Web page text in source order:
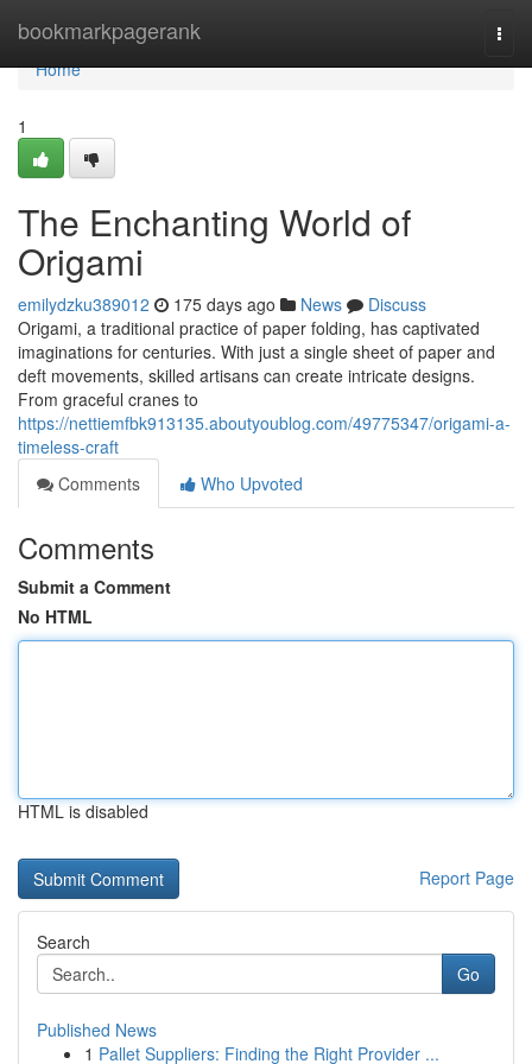
bookmarkpagerank
Home
Home
1
The Enchanting World of
Origami
emilydzku389012 175 days ago News
Discuss
Origami, a traditional practice of paper folding, has captivated
imaginations for centuries. With just a single sheet of paper and
deft movements, skilled artisans can create intricate designs.
From graceful cranes to
https://nettiemfbk913135.aboutyoublog.com/49775347/origami-a-
timeless-craft
Comments
Who Upvoted
Comments
Submit a Comment
No HTML
HTML is disabled
Report Page
Search
Go
Published News
1 Pallet Suppliers: Finding the Right Provider ...